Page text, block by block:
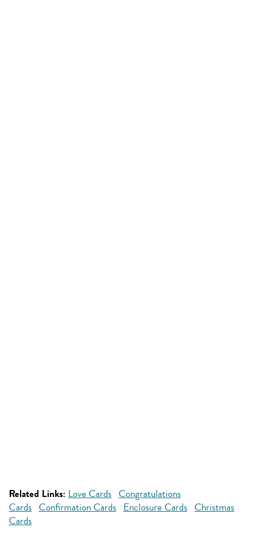
Related Links: Love Cards Congratulations
Cards Confirmation Cards Enclosure Cards Christmas
Cards